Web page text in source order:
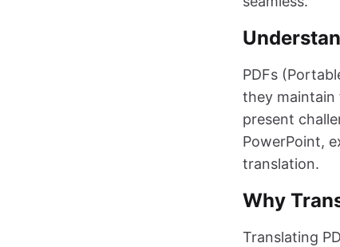
PDFs
they
present
PowerPoint,
translation.
Why
Translating